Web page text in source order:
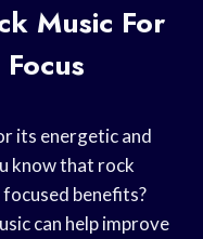
Music For
its energetic and
know that rock
focused benefits?
can help improve